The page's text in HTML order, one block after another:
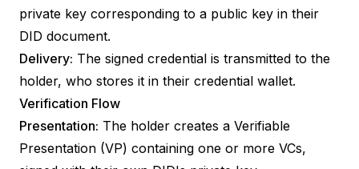
private key corresponding to a public key in their
DID document.
Delivery: The signed credential is transmitted to the
holder, who stores it in their credential wallet.
Verification Flow
Presentation: The holder creates a Verifiable
Presentation (VP) containing one or more VCs,